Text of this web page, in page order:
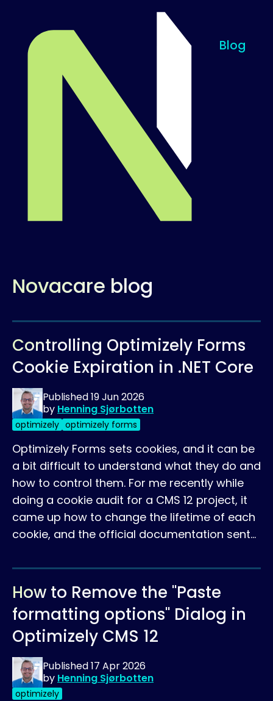
Blog
Novacare blog
Controlling Optimizely Forms
Cookie Expiration in .NET Core
Published19 Jun 2026
by Henning Sjørbotten
optimizely optimizely forms
Optimizely Forms sets cookies, and it can be
a bit difficult to understand what they do and
how to control them. For me recently while
doing a cookie audit for a CMS 12 project, it
came up how to change the lifetime of each
cookie, and the official documentation sent…
How to Remove the "Paste
formatting options" Dialog in
Optimizely CMS 12
Published17 Apr 2026
by Henning Sjørbotten
optimizely